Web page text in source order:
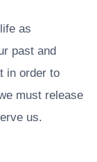
as
past and
in order to
must release
us.